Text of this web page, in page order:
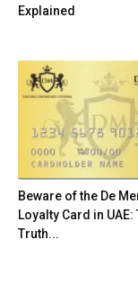
Explained
Beware of the De
Loyalty Card in UAE:
Truth...